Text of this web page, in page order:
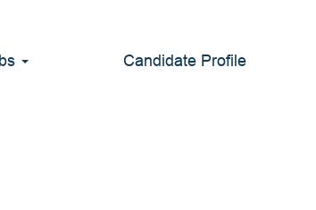
Candidate Profile